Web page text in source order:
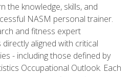
the knowledge, skills, and
NASM personal trainer.
and fitness expert
aligned with critical
- including those defined by
Occupational Outlook. Each